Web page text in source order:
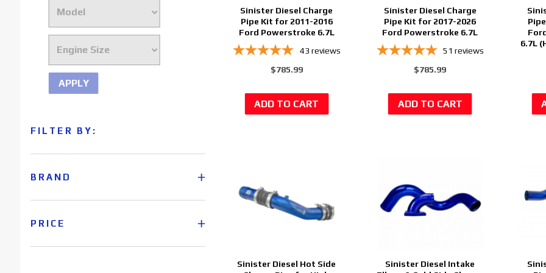
Sinister Diesel Charge
Pipe Kit for 2011-2016
Ford Powerstroke 6.7L
43 reviews
$785.99
Sinister Diesel Charge
Pipe Kit for 2017-2026
Ford Powerstroke 6.7L
51 reviews
$785.99
6.7L
Sinister Diesel Hot Side
Sinister Diesel Intake
APPLY
FILTER BY:
BRAND
PRICE